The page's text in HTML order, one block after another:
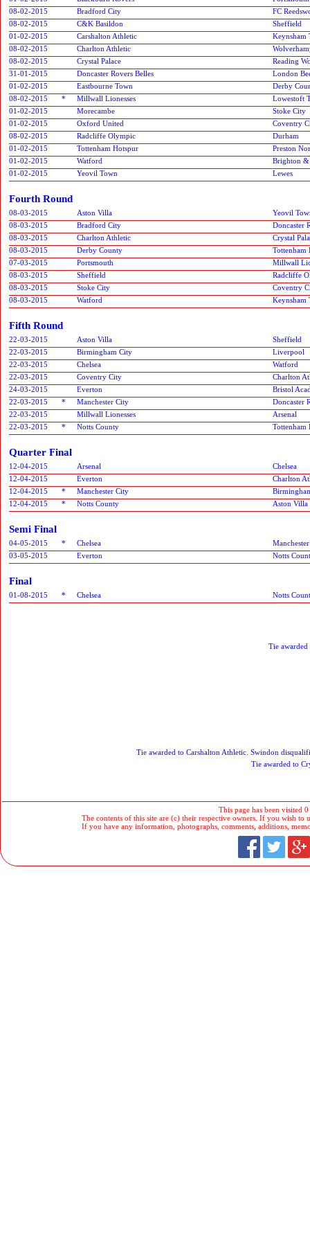
08-02-2015
Bradford City
FC
08-02-2015
C&K Basildon
Sheffield
01-02-2015
Carshalton Athletic
Keynsham
08-02-2015
Charlton Athletic
08-02-2015
Crystal Palace
Reading
31-01-2015
Doncaster Rovers Belles
London
01-02-2015
Eastbourne Town
Derby
08-02-2015
* Millwall Lionesses
Lowestoft
01-02-2015
Morecambe
Stoke City
01-02-2015
Oxford United
Coventry
08-02-2015
Radcliffe Olympic
Durham
01-02-2015
Tottenham Hotspur
Preston
01-02-2015
Watford
Brighton
01-02-2015
Yeovil Town Lewes
Fourth Round
08-03-2015 Aston Villa
Yeovil
08-03-2015
Bradford City
Doncaster
08-03-2015
Charlton Athletic
Crystal
08-03-2015
Derby County
Tottenham
07-03-2015
Portsmouth
Millwall
08-03-2015
Sheffield
Radcliffe
08-03-2015
Stoke City
Coventry
08-03-2015
Watford Keynsham
Fifth Round
22-03-2015 Aston Villa
Sheffield
22-03-2015
Birmingham City
Liverpool
22-03-2015
Chelsea
Watford
22-03-2015
Coventry City
Charlton
24-03-2015
Everton
Bristol
22-03-2015
* Manchester City
Doncaster
22-03-2015
Millwall Lionesses
Arsenal
22-03-2015
* Notts County Tottenham
Quarter Final
12-04-2015 Arsenal
Chelsea
12-04-2015
Everton
Charlton
12-04-2015
* Manchester City
12-04-2015
* Notts County Aston Villa
Semi Final
04-05-2015 * Chelsea
03-05-2015
Everton Notts
Final
01-08-2015 * Chelsea Notts
Tie
Tie awarded to Carshalton Athletic. Swindon
Tie awarded to
This page has been visited
The contents of this site are (c) their respective owners. If you wish to
If you have any information, photographs, comments, additions,